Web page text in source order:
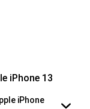
iPhone 13
iPhone